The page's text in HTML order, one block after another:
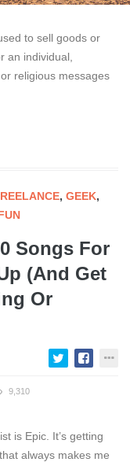
to sell goods or
an individual,
religious messages
, GEEK,
Songs For
(And Get
Or
9,310
is Epic. It’s getting
always makes me